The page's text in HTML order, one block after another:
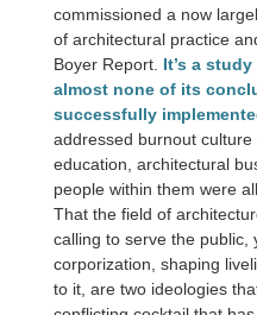
commissioned a now
of architectural practice
Boyer Report. It’s a
almost none of its
successfully
addressed burnout
education, architectural
people within them were
That the field of
calling to serve the public,
corporization, shaping
to it, are two ideologies